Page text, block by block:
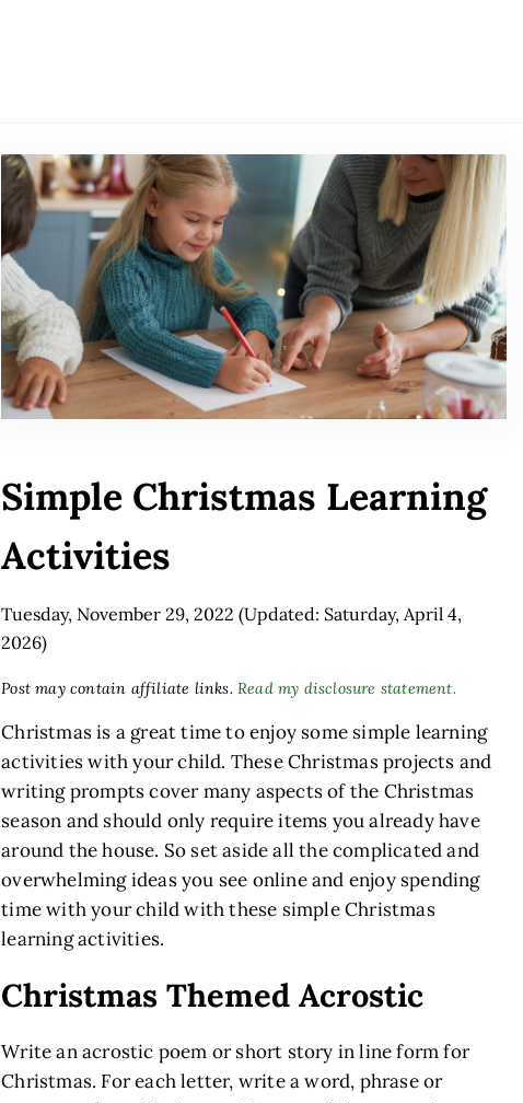
Simple Christmas Learning
Activities
Tuesday, November 29, 2022 (Updated: Saturday, April 4,
2026)
Post may contain affiliate links. Read my disclosure statement.
Christmas is a great time to enjoy some simple learning
activities with your child. These Christmas projects and
writing prompts cover many aspects of the Christmas
season and should only require items you already have
around the house. So set aside all the complicated and
overwhelming ideas you see online and enjoy spending
time with your child with these simple Christmas
learning activities.
Christmas Themed Acrostic
Write an acrostic poem or short story in line form for
Christmas. For each letter, write a word, phrase or